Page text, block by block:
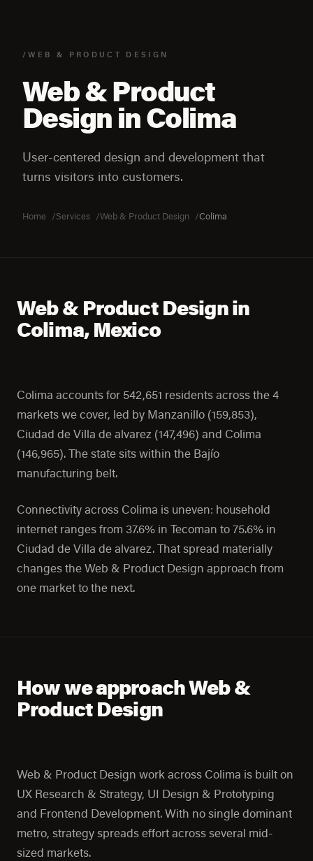
/WEB & PRODUCT DESIGN
Web & Product
Design in Colima
User-centered design and development that
turns visitors into customers.
Home Services Web & Product Design Colima
Web & Product Design in
Colima, Mexico
Colima accounts for 542,651 residents across the 4
markets we cover, led by Manzanillo (159,853),
Ciudad de Villa de alvarez (147,496) and Colima
(146,965). The state sits within the Bajío
manufacturing belt.
Connectivity across Colima is uneven: household
internet ranges from 37.6% in Tecoman to 75.6% in
Ciudad de Villa de alvarez. That spread materially
changes the Web & Product Design approach from
one market to the next.
How we approach Web &
Product Design
Web & Product Design work across Colima is built on
UX Research & Strategy, UI Design & Prototyping
and Frontend Development. With no single dominant
metro, strategy spreads effort across several mid-
sized markets.